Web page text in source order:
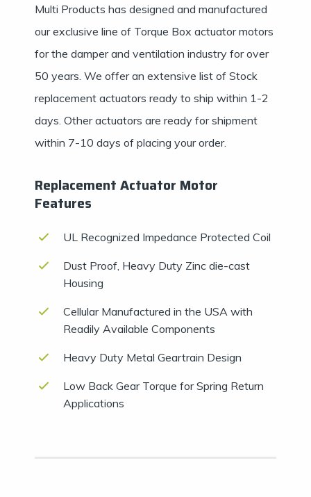
Multi Products has designed and manufactured
our exclusive line of Torque Box actuator motors
for the damper and ventilation industry for over
50 years. We offer an extensive list of Stock
replacement actuators ready to ship within 1-2
days. Other actuators are ready for shipment
within 7-10 days of placing your order.
Replacement Actuator Motor
Features
UL Recognized Impedance Protected Coil
Dust Proof, Heavy Duty Zinc die-cast
Housing
Cellular Manufactured in the USA with
Readily Available Components
Heavy Duty Metal Geartrain Design
Low Back Gear Torque for Spring Return
Applications